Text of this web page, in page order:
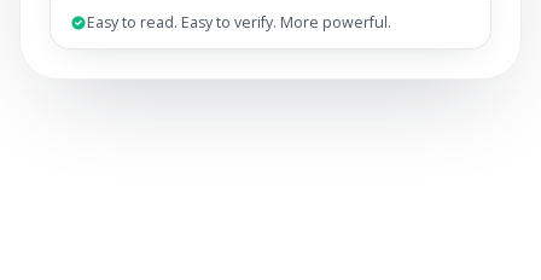
Easy to read. Easy to verify. More powerful.